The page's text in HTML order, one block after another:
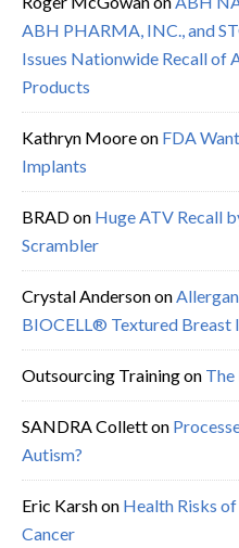
ABH PHARMA, INC., and
Issues Nationwide Recall of
Products
Kathryn Mooreon FDA
Implants
BRADon Huge ATV Recall
Scrambler
Crystal Andersonon
BIOCELL® Textured Breast
Outsourcing Trainingon
SANDRA Colletton
Autism?
Eric Karshon Health Risks
Cancer